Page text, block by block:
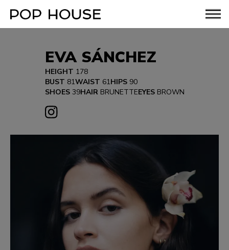
EVA SÁNCHEZ
HEIGHT 178
BUST 81WAIST 61HIPS90
SHOES39HAIR BRUNETTEEYESBROWN